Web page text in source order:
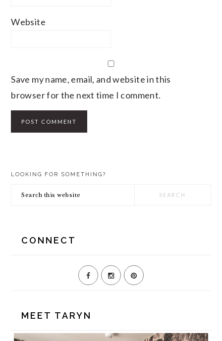
Website
Save my name, email, and website in this
browser for the next time I comment.
PRIMARY
SIDEBAR
LOOKING FOR SOMETHING?
Search
CONNECT
MEET TARYN